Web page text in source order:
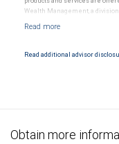
Wealth Management, a
Products and services offered
Read additional advisor
Obtain more